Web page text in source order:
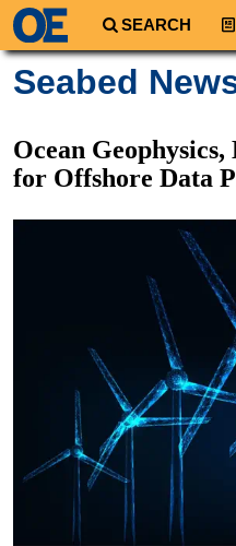
SEARCH
Regions
South America
Europe
Middle East
Australia/NZ
Energy
Natural Gas
Shale
LNG
Renewables
Regulations
Seabed
Ocean
for Offshore Data